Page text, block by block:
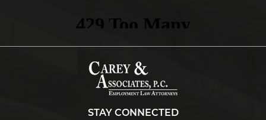
STAY CONNECTED